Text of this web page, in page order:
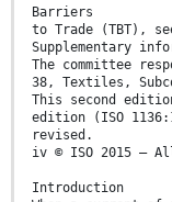
Barriers
to Trade (TBT),
Supplementary
The committee
38, Textiles,
This second
edition (ISO
revised.
iv © ISO 2015 –
Introduction